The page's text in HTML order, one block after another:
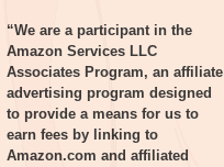
“We are a participant in the
Amazon Services LLC
Associates Program, an affiliate
advertising program designed
to provide a means for us to
earn fees by linking to
Amazon.com and affiliated